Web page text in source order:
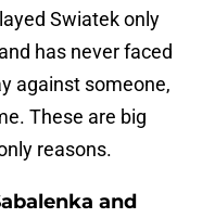
Swiatek only
has never faced
against someone,
These are big
reasons.
and